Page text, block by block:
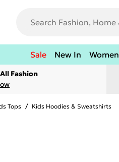
Sale New In Women
Fashion
Tops / Kids Hoodies & Sweatshirts